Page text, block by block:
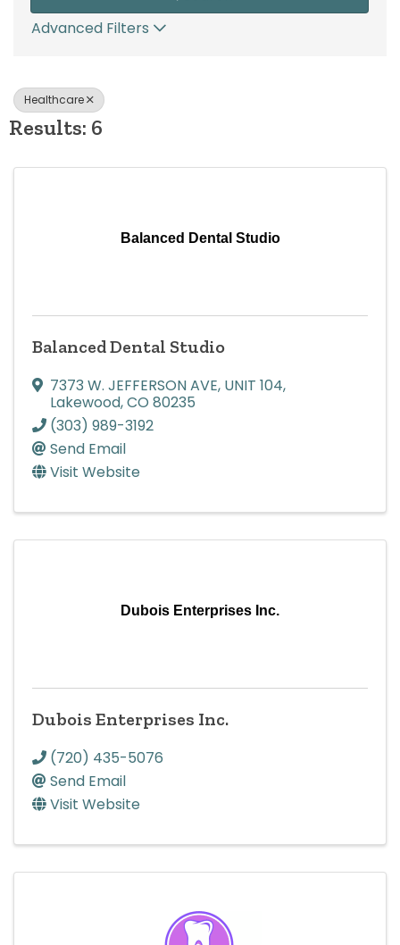
Advanced Filters
Healthcare
Results: 6
Balanced Dental Studio
Balanced Dental Studio
7373 W. JEFFERSON AVE, UNIT 104,
Lakewood,CO 80235
(303) 989-3192
Send Email
Visit Website
Dubois Enterprises Inc.
Dubois Enterprises Inc.
(720) 435-5076
Send Email
Visit Website